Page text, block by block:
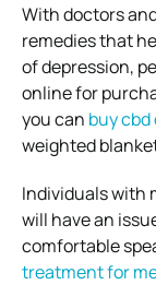
With doctors
remedies that
of depression,
online for
you can buy
weighted
Individuals with
will have an
comfortable
treatment for